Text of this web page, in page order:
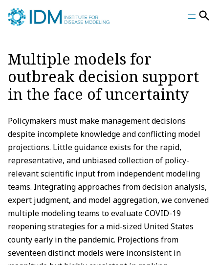
content
Multiple models for
outbreak decision support
in the face of uncertainty
Policymakers must make management decisions
despite incomplete knowledge and conflicting model
projections. Little guidance exists for the rapid,
representative, and unbiased collection of policy-
relevant scientific input from independent modeling
teams. Integrating approaches from decision analysis,
expert judgment, and model aggregation, we convened
multiple modeling teams to evaluate COVID-19
reopening strategies for a mid-sized United States
county early in the pandemic. Projections from
seventeen distinct models were inconsistent in